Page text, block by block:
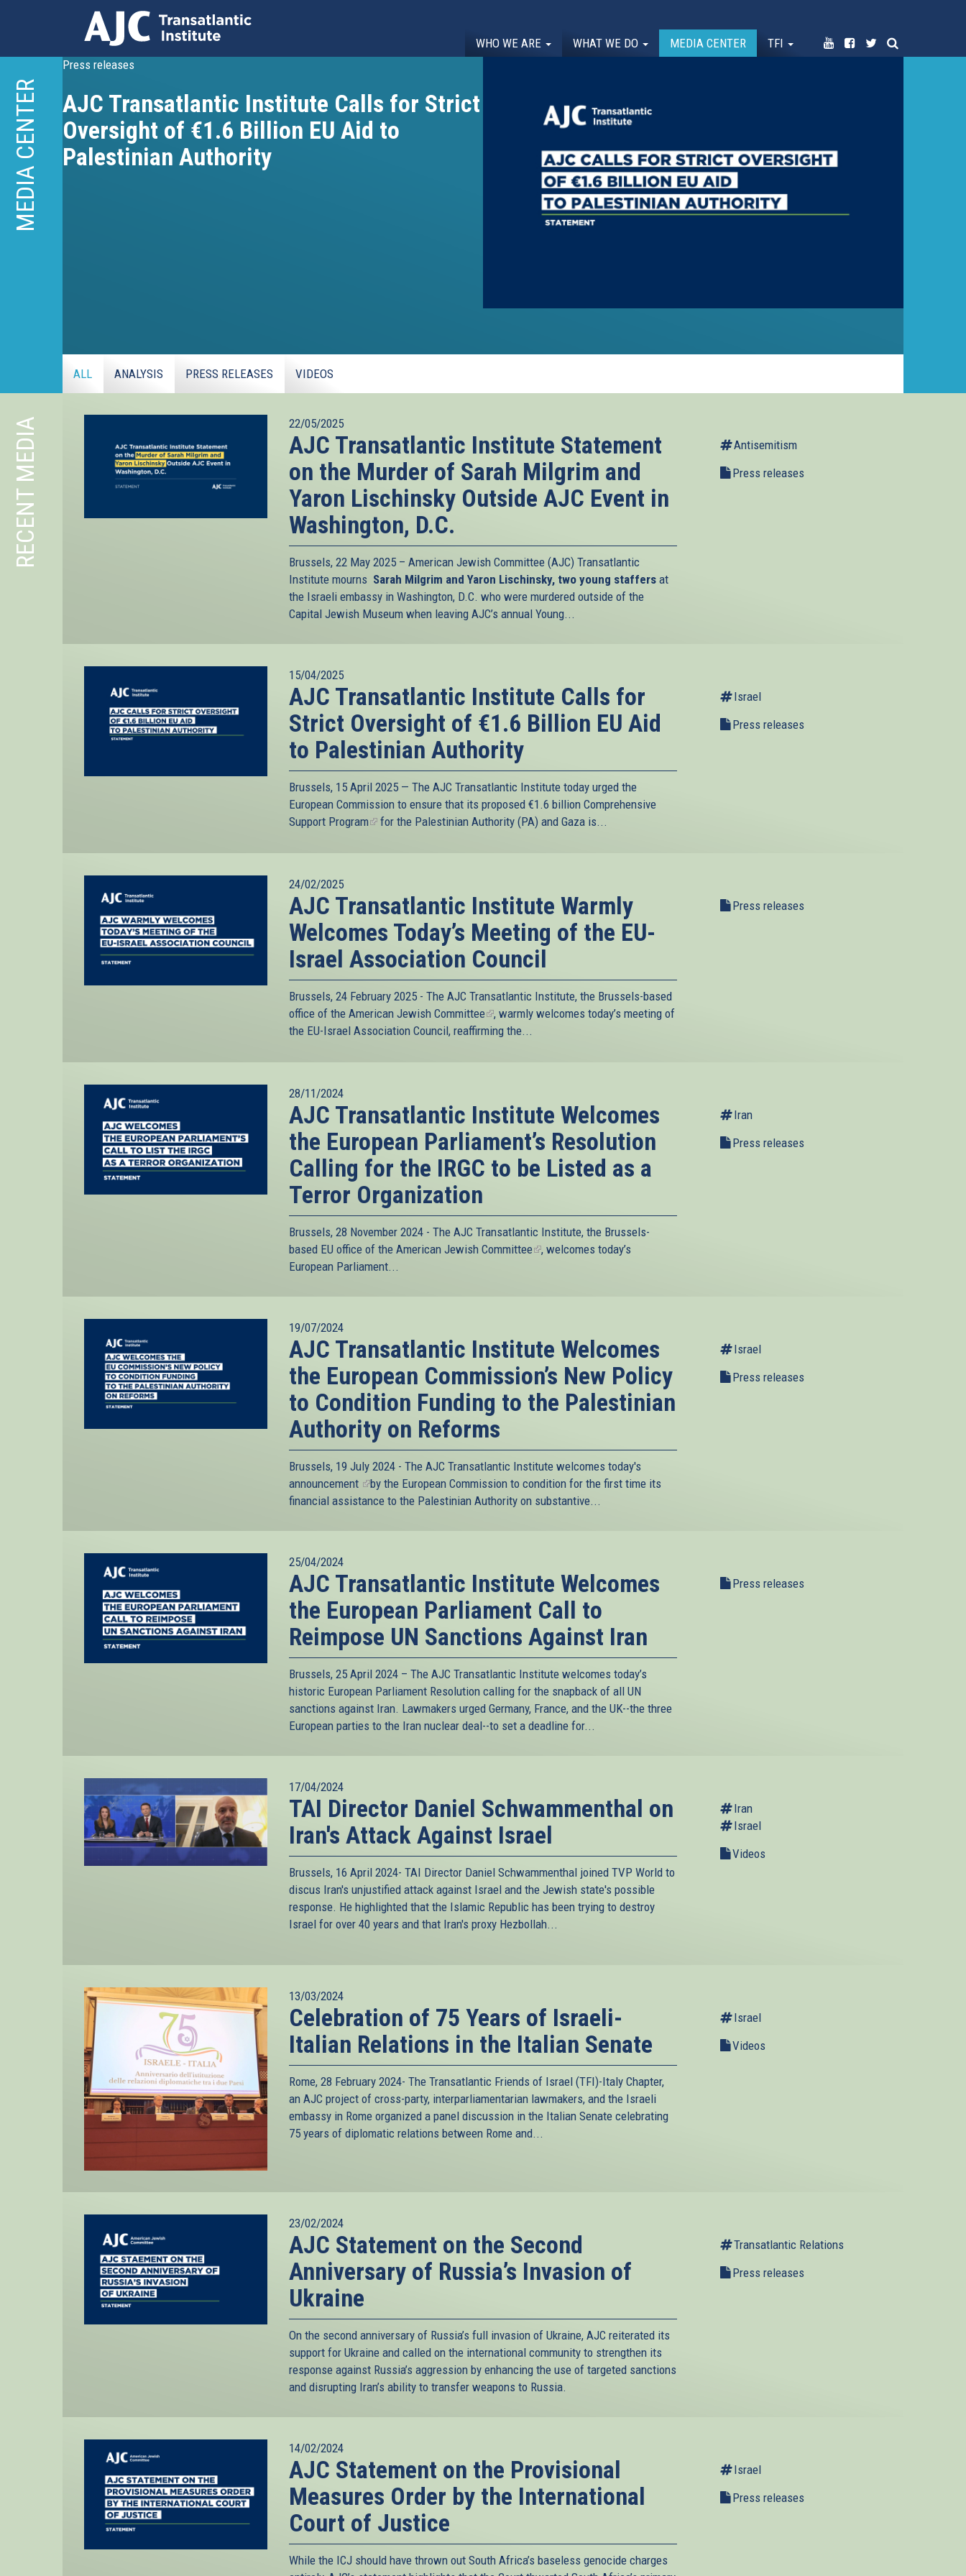
main
content
WHO WE ARE WHAT WE DO MEDIA CENTER TFI
MEDIA CENTER
Press releases
AJC Transatlantic Institute Calls for Strict
Oversight of €1.6 Billion EU Aid to
Palestinian Authority
ALL ANALYSIS PRESS RELEASES VIDEOS
RECENT MEDIA 22/05/2025
AJC Transatlantic Institute Statement
on the Murder of Sarah Milgrim and
Yaron Lischinsky Outside AJC Event in
Washington, D.C.
Brussels, 22 May 2025 – American Jewish Committee (AJC) Transatlantic
Institute mourns Sarah Milgrim and Yaron Lischinsky, two young staffers at
the Israeli embassy in Washington, D.C. who were murdered outside of the
Capital Jewish Museum when leaving AJC’s annual Young...
Antisemitism
Press releases
15/04/2025
AJC Transatlantic Institute Calls for
Strict Oversight of €1.6 Billion EU Aid
to Palestinian Authority
Brussels, 15 April 2025 — The AJC Transatlantic Institute today urged the
European Commission to ensure that its proposed €1.6 billion Comprehensive
Support Program(linkfor the Palestinian Authority (PA) and Gaza is...
Israel
Press releases
24/02/2025
AJC Transatlantic Institute Warmly
Welcomes Today’s Meeting of the EU-
Israel Association Council
Brussels, 24 February 2025 - The AJC Transatlantic Institute, the Brussels-based
office of the American Jewish Committee(link
is
, warmly welcomes today’s meeting of
the EU-Israel Association Council, reaffirming the...
Press releases
28/11/2024
AJC Transatlantic Institute Welcomes
the European Parliament’s Resolution
Calling for the IRGC to be Listed as a
Terror Organization
Brussels, 28 November 2024 - The AJC Transatlantic Institute, the Brussels-
based EU office of the American Jewish Committee(link
, welcomes today’s
European Parliament...
Iran
Press releases
19/07/2024
AJC Transatlantic Institute Welcomes
the European Commission’s New Policy
to Condition Funding to the Palestinian
Authority on Reforms
Brussels, 19 July 2024 - The AJC Transatlantic Institute welcomes today's
announcement (link
is
by the European Commission to condition for the first time its
financial assistance to the Palestinian Authority on substantive...
Israel
Press releases
25/04/2024
AJC Transatlantic Institute Welcomes
the European Parliament Call to
Reimpose UN Sanctions Against Iran
Brussels, 25 April 2024 – The AJC Transatlantic Institute welcomes today’s
historic European Parliament Resolution calling for the snapback of all UN
sanctions against Iran. Lawmakers urged Germany, France, and the UK--the three
European parties to the Iran nuclear deal--to set a deadline for...
Press releases
17/04/2024
TAI Director Daniel Schwammenthal on
Iran's Attack Against Israel
Brussels, 16 April 2024- TAI Director Daniel Schwammenthal joined TVP World to
discus Iran's unjustified attack against Israel and the Jewish state's possible
response. He highlighted that the Islamic Republic has been trying to destroy
Israel for over 40 years and that Iran's proxy Hezbollah...
Iran
Israel
Videos
13/03/2024
Celebration of 75 Years of Israeli-
Italian Relations in the Italian Senate
Rome, 28 February 2024- The Transatlantic Friends of Israel (TFI)-Italy Chapter,
an AJC project of cross-party, interparliamentarian lawmakers, and the Israeli
embassy in Rome organized a panel discussion in the Italian Senate celebrating
75 years of diplomatic relations between Rome and...
Israel
Videos
23/02/2024
AJC Statement on the Second
Anniversary of Russia’s Invasion of
Ukraine
On the second anniversary of Russia’s full invasion of Ukraine, AJC reiterated its
support for Ukraine and called on the international community to strengthen its
response against Russia’s aggression by enhancing the use of targeted sanctions
and disrupting Iran’s ability to transfer weapons to Russia.
Transatlantic Relations
Press releases
14/02/2024
AJC Statement on the Provisional
Measures Order by the International
Court of Justice
While the ICJ should have thrown out South Africa’s baseless genocide charges
Israel
Press releases